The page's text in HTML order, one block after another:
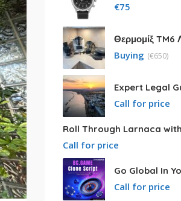
€75
Buying (€650)
Call for price
Call for price
Call for price